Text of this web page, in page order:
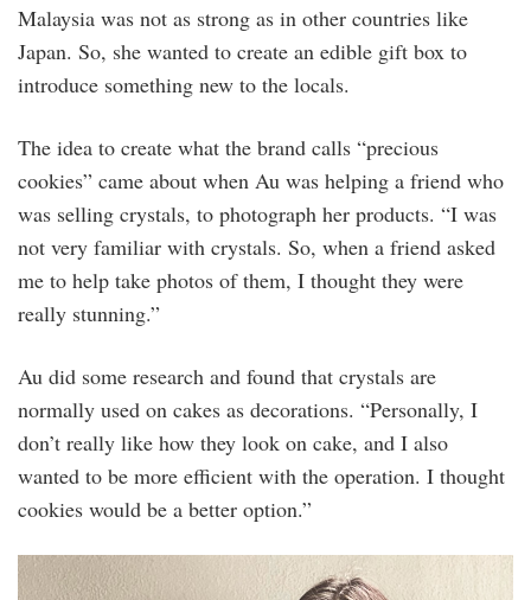
Malaysia was not as strong as in other countries like
Japan. So, she wanted to create an edible gift box to
introduce something new to the locals.
The idea to create what the brand calls “precious
cookies” came about when Au was helping a friend who
was selling crystals, to photograph her products. “I was
not very familiar with crystals. So, when a friend asked
me to help take photos of them, I thought they were
really stunning.”
Au did some research and found that crystals are
normally used on cakes as decorations. “Personally, I
don’t really like how they look on cake, and I also
wanted to be more efficient with the operation. I thought
cookies would be a better option.”
founder_jess_au.jpg